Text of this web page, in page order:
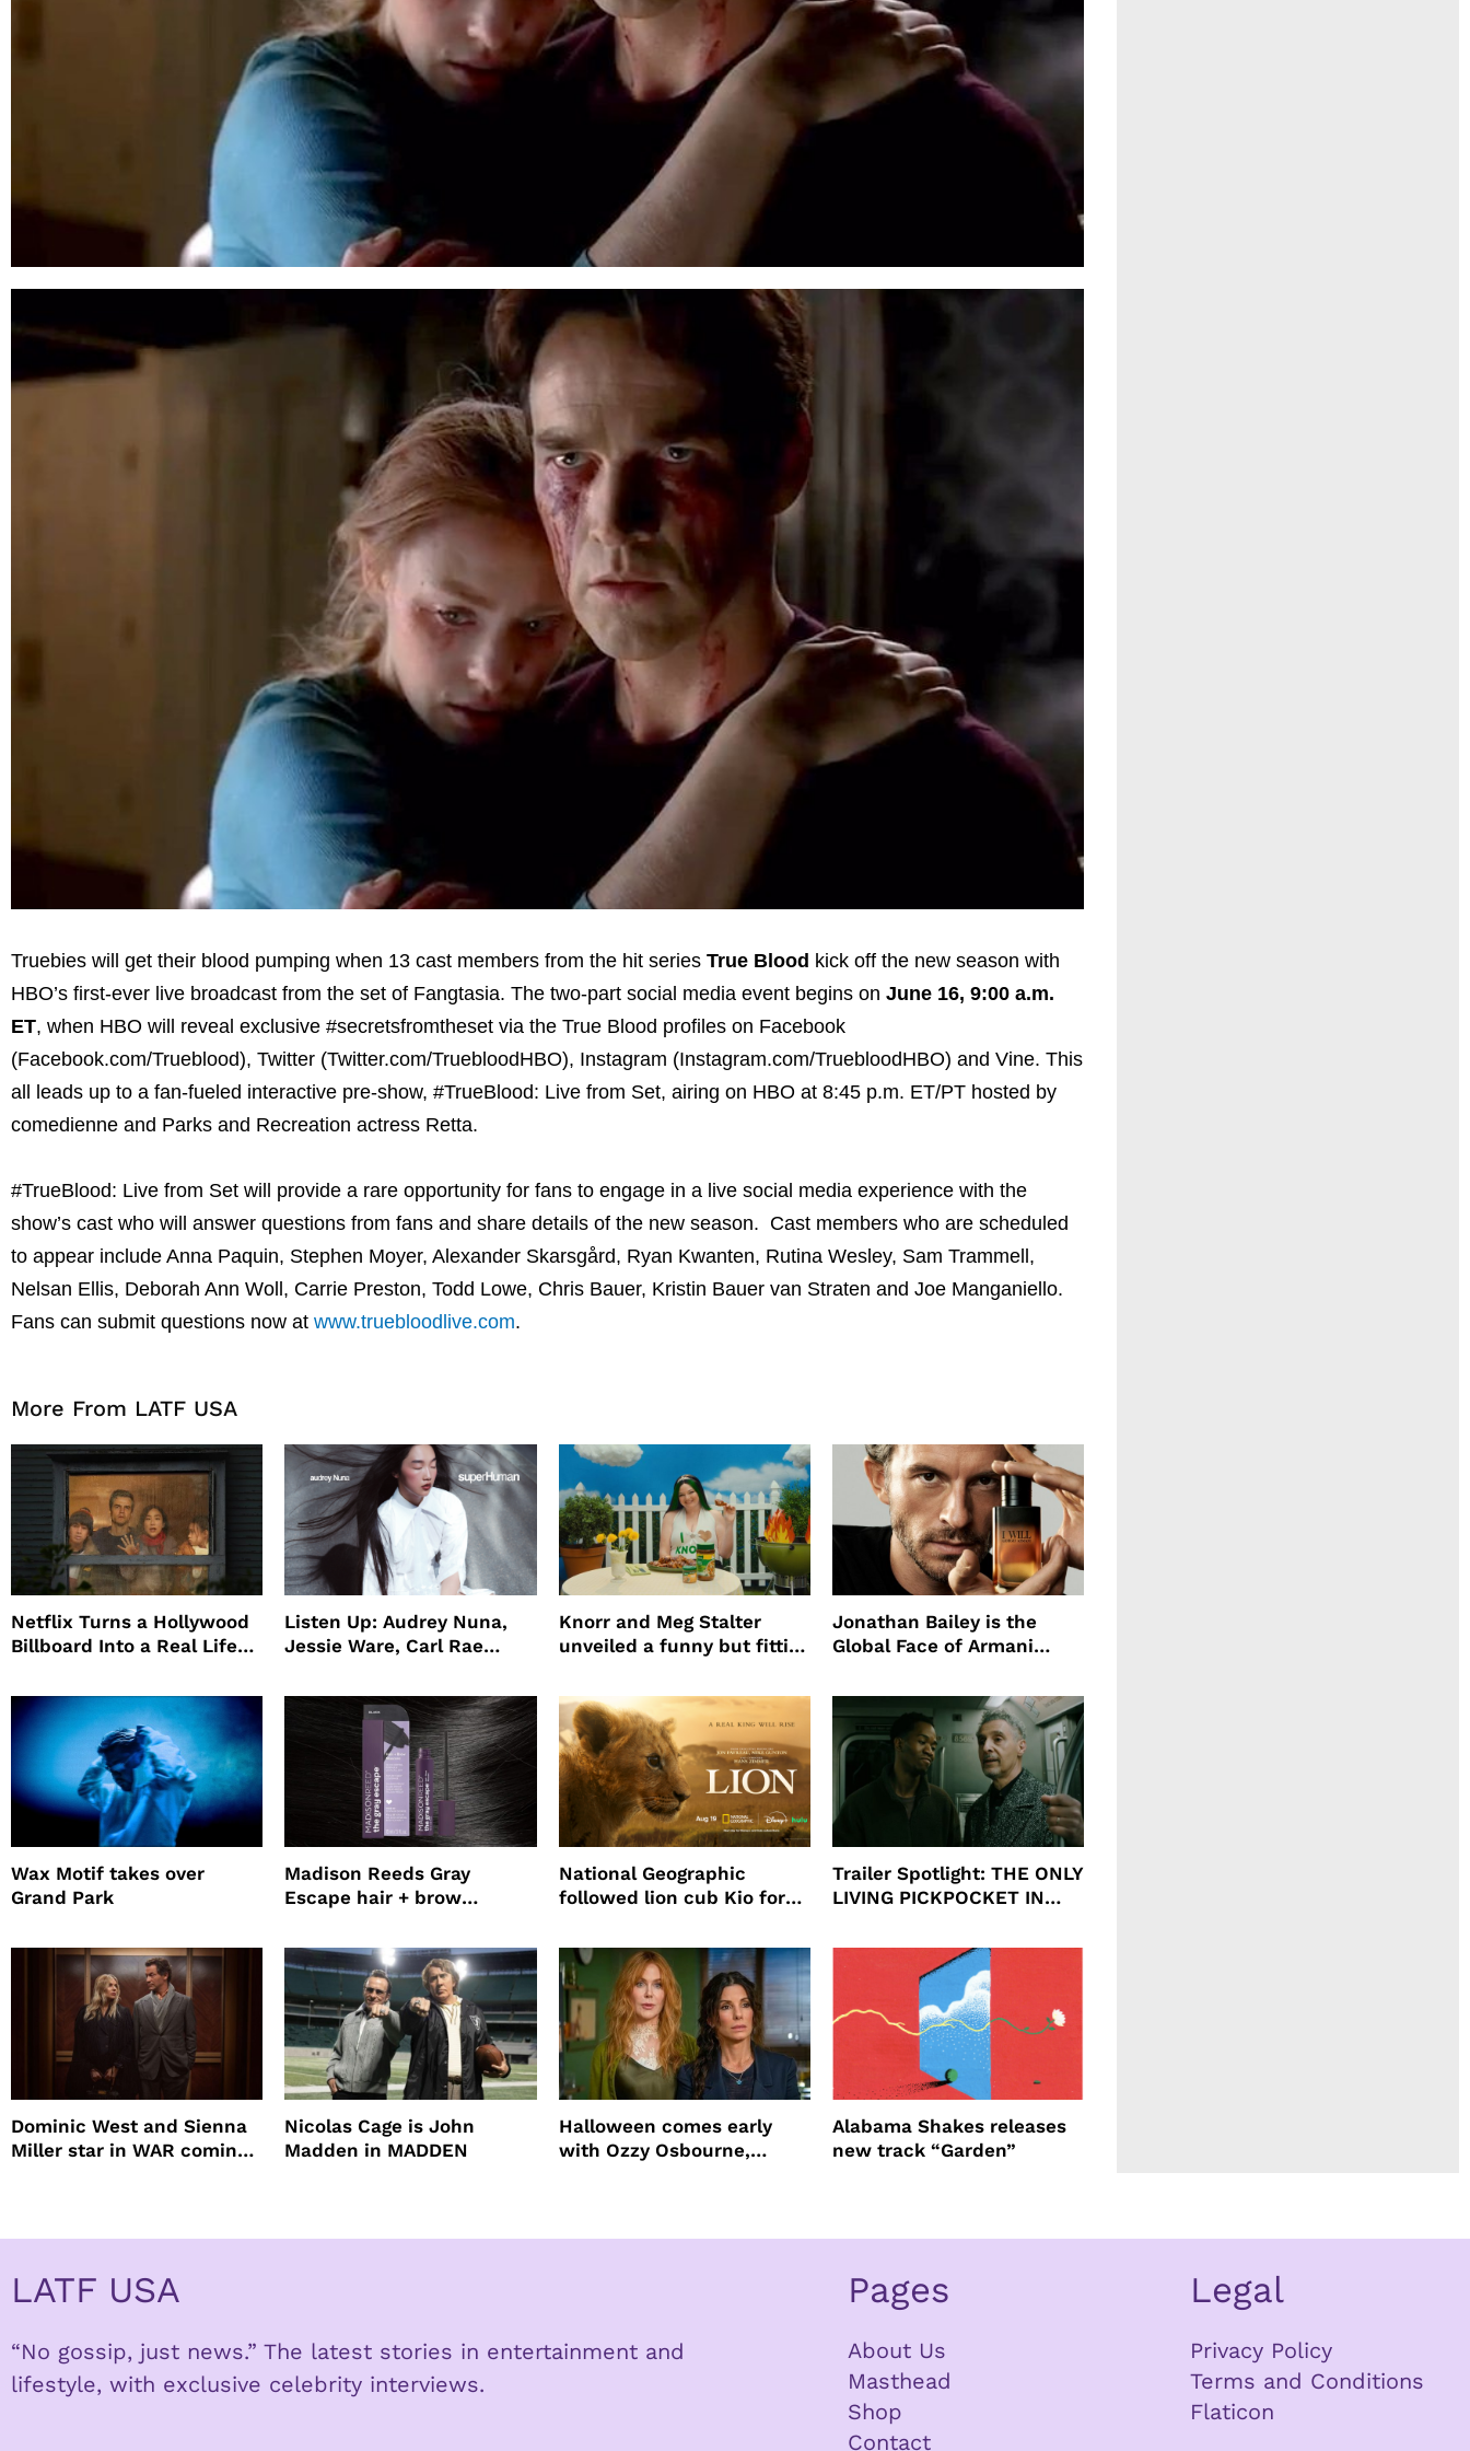
Truebies will get their blood pumping when 13 cast members from the hit series True Blood kick off the new season with
HBO’s first-ever live broadcast from the set of Fangtasia. The two-part social media event begins on June 16, 9:00 a.m.
ET, when HBO will reveal exclusive #secretsfromtheset via the True Blood profiles on Facebook
(Facebook.com/Trueblood), Twitter (Twitter.com/TruebloodHBO), Instagram (Instagram.com/TruebloodHBO) and Vine. This
all leads up to a fan-fueled interactive pre-show, #TrueBlood: Live from Set, airing on HBO at 8:45 p.m. ET/PT hosted by
comedienne and Parks and Recreation actress Retta.
#TrueBlood: Live from Set will provide a rare opportunity for fans to engage in a live social media experience with the
show’s cast who will answer questions from fans and share details of the new season. Cast members who are scheduled
to appear include Anna Paquin, Stephen Moyer, Alexander Skarsgård, Ryan Kwanten, Rutina Wesley, Sam Trammell,
Nelsan Ellis, Deborah Ann Woll, Carrie Preston, Todd Lowe, Chris Bauer, Kristin Bauer van Straten and Joe Manganiello.
Fans can submit questions now at www.truebloodlive.com.
More From LATF USA
Netflix Turns a Hollywood
Billboard Into a Real Life
Promote The Last House
Listen Up: Audrey Nuna,
Jessie Ware, Carl Rae
Knorr and Meg Stalter
unveiled a funny but fitting
Jonathan Bailey is the
Global Face of Armani
Will
Wax Motif takes over
Grand Park
Madison Reeds Gray
Escape hair + brow
root coverage
National Geographic
followed lion cub Kio for
Trailer Spotlight: THE ONLY
LIVING PICKPOCKET IN
Dominic West and Sienna
Miller star in WAR coming
Nicolas Cage is John
Madden in MADDEN
Halloween comes early
with Ozzy Osbourne,
Alabama Shakes releases
new track “Garden”
LATF USA
“No gossip, just news.” The latest stories in entertainment and
lifestyle, with exclusive celebrity interviews.
Pages
About Us
Masthead
Shop
Contact
Legal
Privacy Policy
Terms and Conditions
Flaticon